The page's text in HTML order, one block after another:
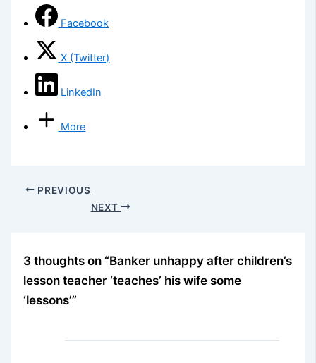
Facebook
X (Twitter)
LinkedIn
More
PREVIOUS
NEXT
3 thoughts on “Banker unhappy after children’s
lesson teacher ‘teaches’ his wife some
‘lessons’”